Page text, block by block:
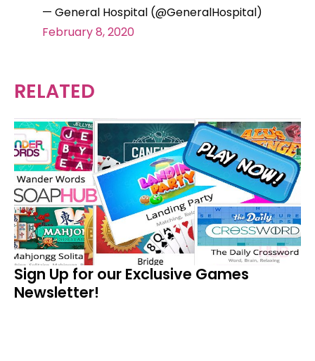
— General Hospital (@GeneralHospital)
February 8, 2020
RELATED
Sign Up for our Exclusive Games
Newsletter!